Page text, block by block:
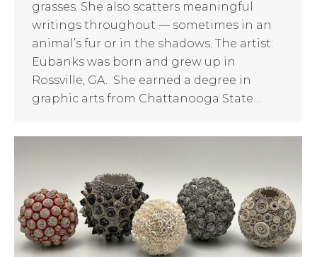
grasses. She also scatters meaningful
writings throughout — sometimes in an
animal’s fur or in the shadows. The artist:
Eubanks was born and grew up in
Rossville, GA. She earned a degree in
graphic arts from Chattanooga State…